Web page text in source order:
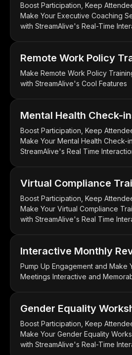
Boost Participation, Keep
Make Your Executive Coaching
with StreamAlive's Real-Time
Remote Work Policy
Make Remote Work Policy
with StreamAlive's Cool Features
Mental Health Check-
Boost Participation, Keep
Make Your Mental Health Check-
StreamAlive's Real Time
Virtual Compliance
Boost Participation, Keep
Make Your Virtual Compliance
with StreamAlive's Real Time
Interactive Monthly
Pump Up Engagement and Make
Meetings Interactive and
Gender Equality
Boost Participation, Keep
Make Your Gender Equality
with StreamAlive's Real-Time